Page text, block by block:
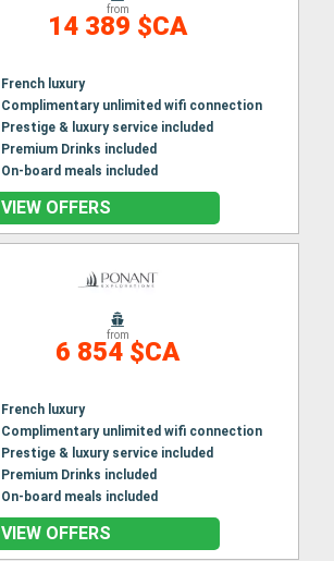
from
14 389 $CA
French luxury
Complimentary unlimited wifi connection
Prestige & luxury service included
Premium Drinks included
On-board meals included
VIEW OFFERS
from
6 854 $CA
French luxury
Complimentary unlimited wifi connection
Prestige & luxury service included
Premium Drinks included
On-board meals included
VIEW OFFERS